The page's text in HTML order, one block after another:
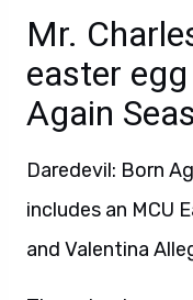
Mr.
easter
Again
Daredevil: Born
includes an MCU
and Valentina